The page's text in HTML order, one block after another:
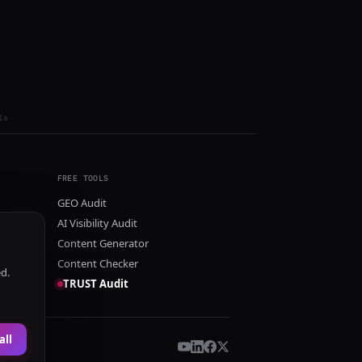
FREE TOOLS
GEO Audit
AI Visibility Audit
Content Generator
Content Checker
TRUST Audit